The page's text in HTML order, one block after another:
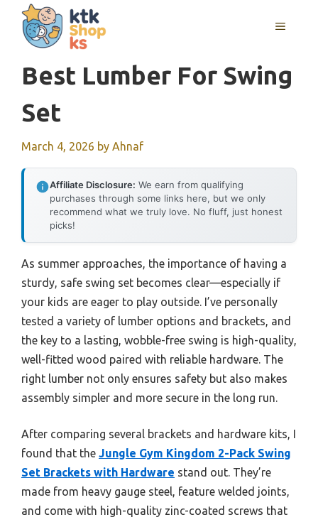
content
MENU
Best Lumber For Swing
Set
March 4, 2026 by Ahnaf
Affiliate Disclosure: We earn from qualifying
purchases through some links here, but we only
recommend what we truly love. No fluff, just honest
picks!
As summer approaches, the importance of having a
sturdy, safe swing set becomes clear—especially if
your kids are eager to play outside. I’ve personally
tested a variety of lumber options and brackets, and
the key to a lasting, wobble-free swing is high-quality,
well-fitted wood paired with reliable hardware. The
right lumber not only ensures safety but also makes
assembly simpler and more secure in the long run.
After comparing several brackets and hardware kits, I
found that the Jungle Gym Kingdom 2-Pack Swing
Set Brackets with Hardware stand out. They’re
made from heavy gauge steel, feature welded joints,
and come with high-quality zinc-coated screws that